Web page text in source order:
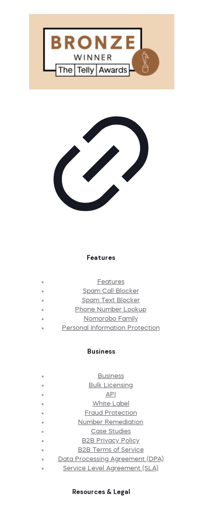
Features
Features
Spam Call Blocker
Spam Text Blocker
Phone Number Lookup
Nomorobo Family
Personal Information Protection
Business
Business
Bulk Licensing
API
White Label
Fraud Protection
Number Remediation
Case Studies
B2B Privacy Policy
B2B Terms of Service
Data Processing Agreement (DPA)
Service Level Agreement (SLA)
Resources & Legal